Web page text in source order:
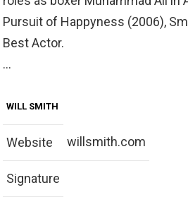
Pursuit of Happyness (2006),
Best Actor.
…
WILL SMITH
Website willsmith.com
Signature